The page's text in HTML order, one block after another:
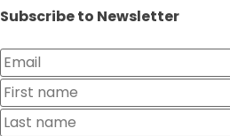
Subscribe to Newsletter